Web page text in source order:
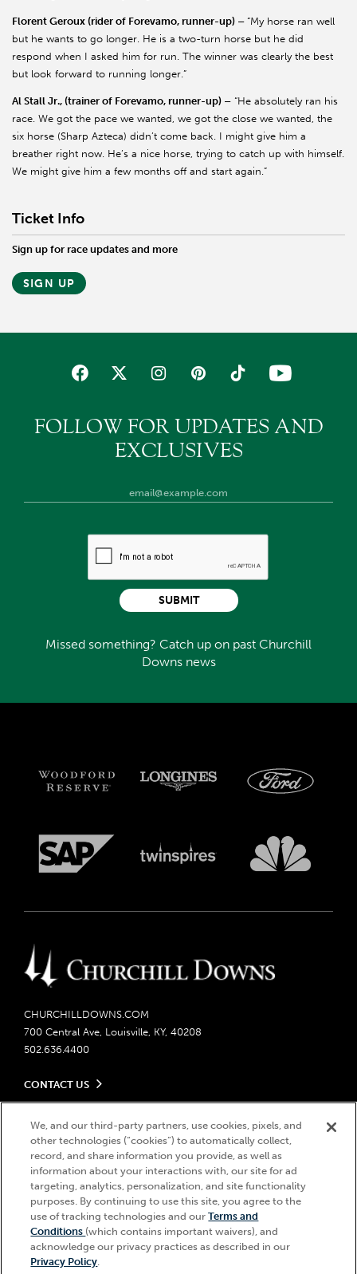
Florent Geroux (rider of Forevamo, runner-up) – “My horse ran well
but he wants to go longer. He is a two-turn horse but he did
respond when I asked him for run. The winner was clearly the best
but look forward to running longer.”
Al Stall Jr., (trainer of Forevamo, runner-up) – “He absolutely ran his
race. We got the pace we wanted, we got the close we wanted, the
six horse (Sharp Azteca) didn’t come back. I might give him a
breather right now. He’s a nice horse, trying to catch up with himself.
We might give him a few months off and start again.”
Ticket Info
Sign up for race updates and more
SIGN UP
FOLLOW FOR UPDATES AND
EXCLUSIVES
Missed something? Catch up on past Churchill
Downs news
SUBMIT
CHURCHILLDOWNS.COM
700 Central Ave, Louisville, KY, 40208
502.636.4400
CONTACT US
Send us your feedback
Contact Ticketing
Careers
Seasonal Jobs
Community Impact
Advertising & Sponsorship Opportunities
Media Center
LEGAL
Privacy Policy
Ticketing Policy
Do Not Sell or Share My Personal Information
Responsible Gaming
Accessibility
About CDI
Print Friendly
© 2026 Churchill Downs Incorporated. All Rights Reserved.
Churchill Downs, Kentucky Derby, Kentucky Oaks, the “twin spires
design”, and Churchill Downs Incorporated related trademarks are
registered trademarks of Churchill Downs Incorporated.
We, and our third-party partners, use cookies, pixels, and
other technologies (“cookies”) to automatically collect,
record, and share information you provide, as well as
information about your interactions with, our site for ad
targeting, analytics, personalization, and site functionality
purposes. By continuing to use this site, you agree to the
use of tracking technologies and ourTerms and
Conditions (which contains important waivers), and
acknowledge our privacy practices as described in our
Privacy Policy.